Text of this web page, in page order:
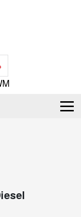
HAVAL H7